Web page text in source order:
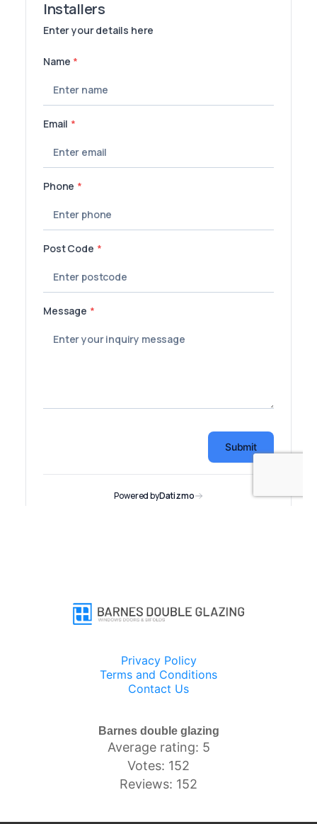
Privacy Policy
Terms and Conditions
Contact Us
Barnes double glazing
Average rating: 5
Votes: 152
Reviews: 152